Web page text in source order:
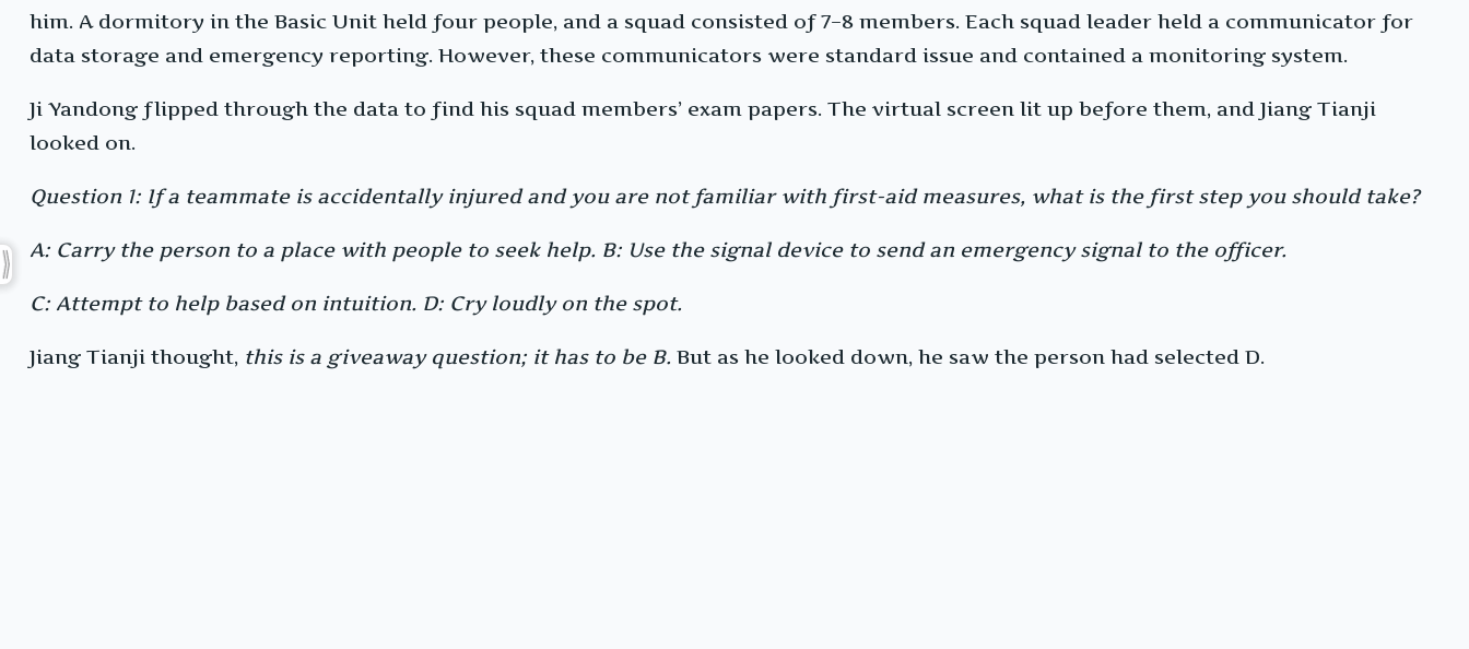
him. A dormitory in the Basic Unit held four people, and a squad consisted of 7–8 members. Each squad leader held a communicator for
data storage and emergency reporting. However, these communicators were standard issue and contained a monitoring system.
Ji Yandong flipped through the data to find his squad members’ exam papers. The virtual screen lit up before them, and Jiang Tianji
looked on.
Question 1: If a teammate is accidentally injured and you are not familiar with first-aid measures, what is the first step you should take?
A: Carry the person to a place with people to seek help. B: Use the signal device to send an emergency signal to the officer.
C: Attempt to help based on intuition. D: Cry loudly on the spot.
Jiang Tianji thought, this is a giveaway question; it has to be B. But as he looked down, he saw the person had selected D.